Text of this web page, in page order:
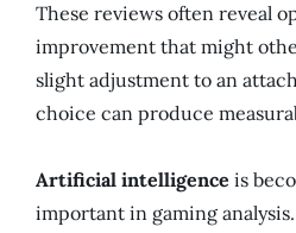
These reviews often reveal
improvement that might
slight adjustment to an
choice can produce
Artificial intelligence is
important in gaming